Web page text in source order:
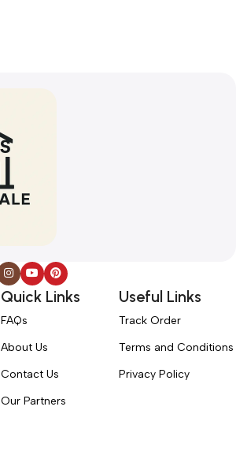
Quick Links
FAQs
About Us
Contact Us
Our Partners
Useful Links
Track Order
Terms and Conditions
Privacy Policy